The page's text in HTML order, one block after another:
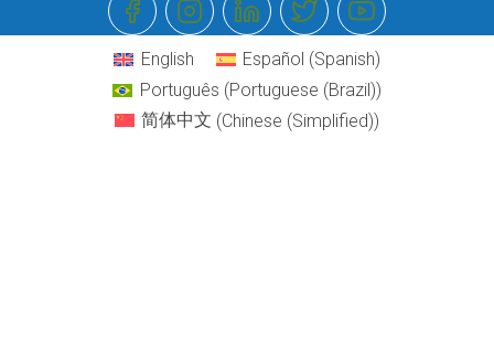
English Español (Spanish)
Português (Portuguese (Brazil))
简体中文 (Chinese (Simplified))